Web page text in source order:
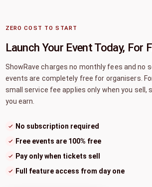
ZERO COST TO START
Launch Your Event Today, For
ShowRave charges no monthly fees and no
events are completely free for organisers.
small service fee applies only when you sell,
you earn.
No subscription required
Free events are 100% free
Pay only when tickets sell
Full feature access from day one